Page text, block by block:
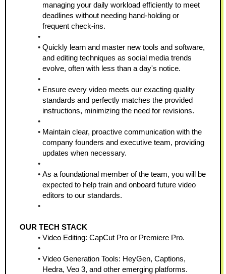
managing your daily workload efficiently to meet
deadlines without needing hand-holding or
frequent check-ins.
Quickly learn and master new tools and software,
and editing techniques as social media trends
evolve, often with less than a day's notice.
Ensure every video meets our exacting quality
standards and perfectly matches the provided
instructions, minimizing the need for revisions.
Maintain clear, proactive communication with the
company founders and executive team, providing
updates when necessary.
As a foundational member of the team, you will be
expected to help train and onboard future video
editors to our standards.
OUR TECH STACK
Video Editing: CapCut Pro or Premiere Pro.
Video Generation Tools: HeyGen, Captions,
Hedra, Veo 3, and other emerging platforms.